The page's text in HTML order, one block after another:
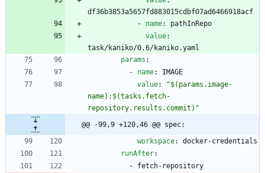
df36b3853a5657fd883015cdbf07ad6466918acf
- name:
pathInRepo
value:
task/kaniko/0.6/kaniko.yaml
params :
- name:
IMAGE
value:
"$(params.image-
name):$(tasks.fetch-
repository.results.commit)"
@@ -99,9 +120,46 @@ spec:
workspace:
docker-credentials
runAfter:
- fetch-repository